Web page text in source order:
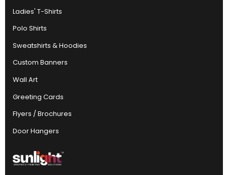
Ladies' T-Shirts
Polo Shirts
Sweatshirts & Hoodies
Custom Banners
Wall Art
Greeting Cards
Flyers / Brochures
Door Hangers